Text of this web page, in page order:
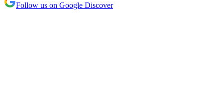
Follow us on Google Discover